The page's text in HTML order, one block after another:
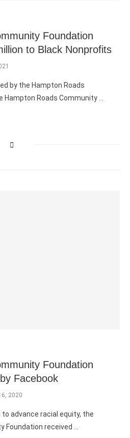
Foundation
to Black Nonprofits
by the Hampton Roads
Roads Community …
Foundation
Facebook
2020
advance racial equity, the
Foundation received …